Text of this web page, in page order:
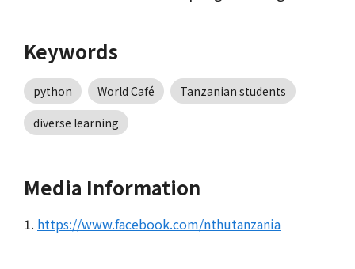
Keywords
python World Café
Tanzanian students
diverse learning
Media Information
1. https://www.facebook.com/nthutanzania